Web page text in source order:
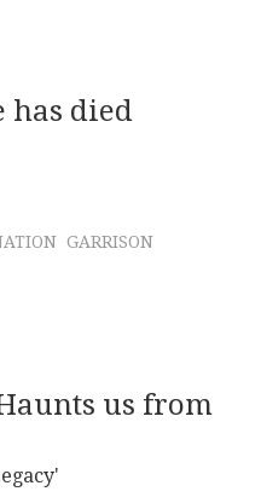
has died
GARRISON
us from